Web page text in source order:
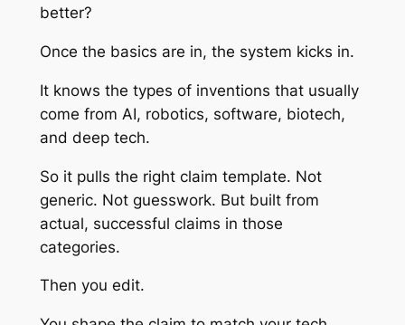
better?
Once the basics are in, the system kicks in.
It knows the types of inventions that usually
come from AI, robotics, software, biotech,
and deep tech.
So it pulls the right claim template. Not
generic. Not guesswork. But built from
actual, successful claims in those
categories.
Then you edit.